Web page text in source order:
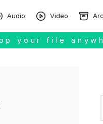
Audio Video
your file